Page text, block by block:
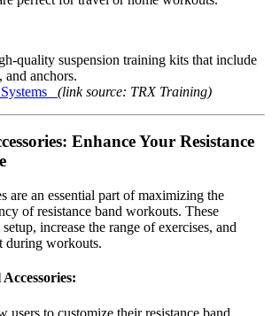
quality suspension training kits that include
and anchors.
(link source: TRX Training)
Enhance Your Resistance
are an essential part of maximizing the
of resistance band workouts. These
increase the range of exercises, and
during workouts.
users to customize their resistance band